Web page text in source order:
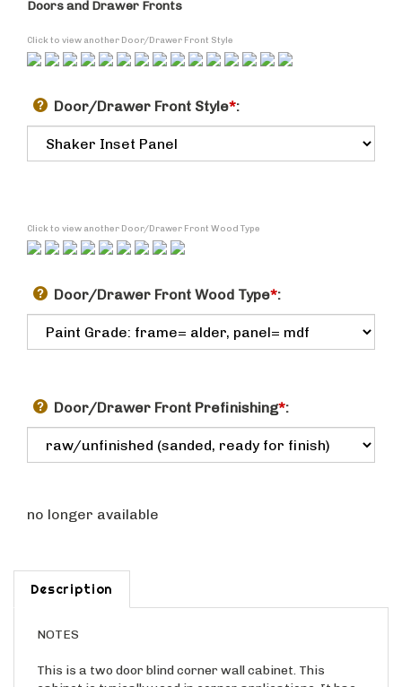
Doors and Drawer Fronts
Click to view another Door/Drawer Front Style
Door/Drawer Front Style*:
Click to view another Door/Drawer Front Wood Type
Door/Drawer Front Wood Type*:
Door/Drawer Front Prefinishing*:
no longer available
Description
NOTES
This is a two door blind corner wall cabinet. This